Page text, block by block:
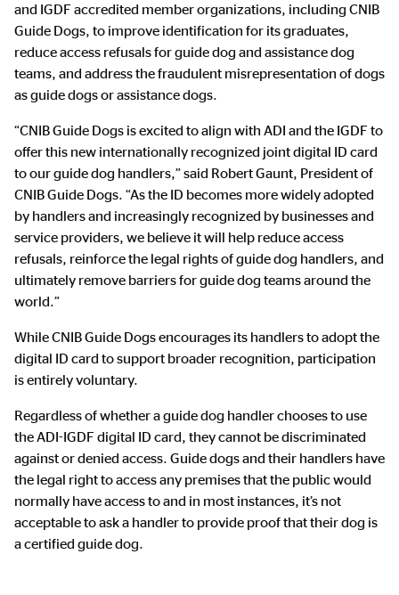
and IGDF accredited member organizations, including CNIB
Guide Dogs, to improve identification for its graduates,
reduce access refusals for guide dog and assistance dog
teams, and address the fraudulent misrepresentation of dogs
as guide dogs or assistance dogs.
“CNIB Guide Dogs is excited to align with ADI and the IGDF to
offer this new internationally recognized joint digital ID card
to our guide dog handlers,” said Robert Gaunt, President of
CNIB Guide Dogs. “As the ID becomes more widely adopted
by handlers and increasingly recognized by businesses and
service providers, we believe it will help reduce access
refusals, reinforce the legal rights of guide dog handlers, and
ultimately remove barriers for guide dog teams around the
world.”
While CNIB Guide Dogs encourages its handlers to adopt the
digital ID card to support broader recognition, participation
is entirely voluntary.
Regardless of whether a guide dog handler chooses to use
the ADI-IGDF digital ID card, they cannot be discriminated
against or denied access. Guide dogs and their handlers have
the legal right to access any premises that the public would
normally have access to and in most instances, it’s not
acceptable to ask a handler to provide proof that their dog is
a certified guide dog.